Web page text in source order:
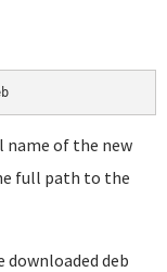
name of the new
full path to the
deb